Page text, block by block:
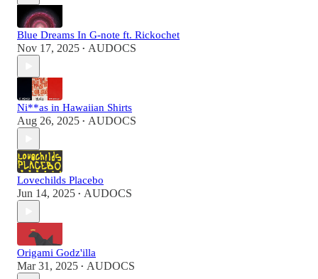
Blue Dreams In G-note ft. Rickochet
Nov 17, 2025 • AUDOCS
Ni**as in Hawaiian Shirts
Aug 26, 2025 • AUDOCS
Lovechilds Placebo
Jun 14, 2025 • AUDOCS
Origami Godz'illa
Mar 31, 2025 • AUDOCS